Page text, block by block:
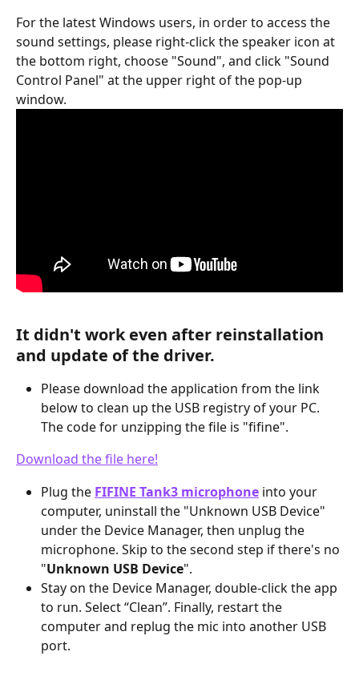
For the latest Windows users, in order to access the
sound settings, please right-click the speaker icon at
the bottom right, choose "Sound", and click "Sound
Control Panel" at the upper right of the pop-up
window.
It didn't work even after reinstallation
and update of the driver.
Please download the application from the link
below to clean up the USB registry of your PC.
The code for unzipping the file is "fifine".
Download the file here!
Plug the FIFINE Tank3 microphone into your
computer, uninstall the "Unknown USB Device"
under the Device Manager, then unplug the
microphone. Skip to the second step if there's no
"Unknown USB Device".
Stay on the Device Manager, double-click the app
to run. Select “Clean”. Finally, restart the
computer and replug the mic into another USB
port.